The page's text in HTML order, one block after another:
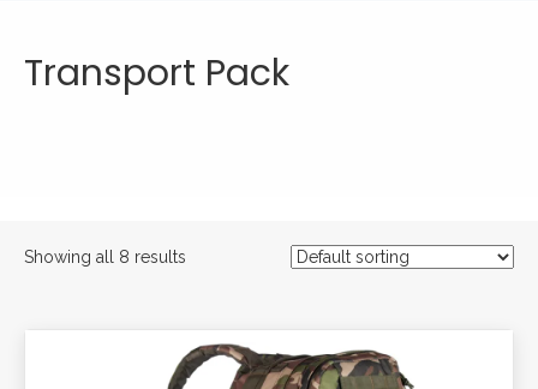
Transport Pack
Showing all 8 results